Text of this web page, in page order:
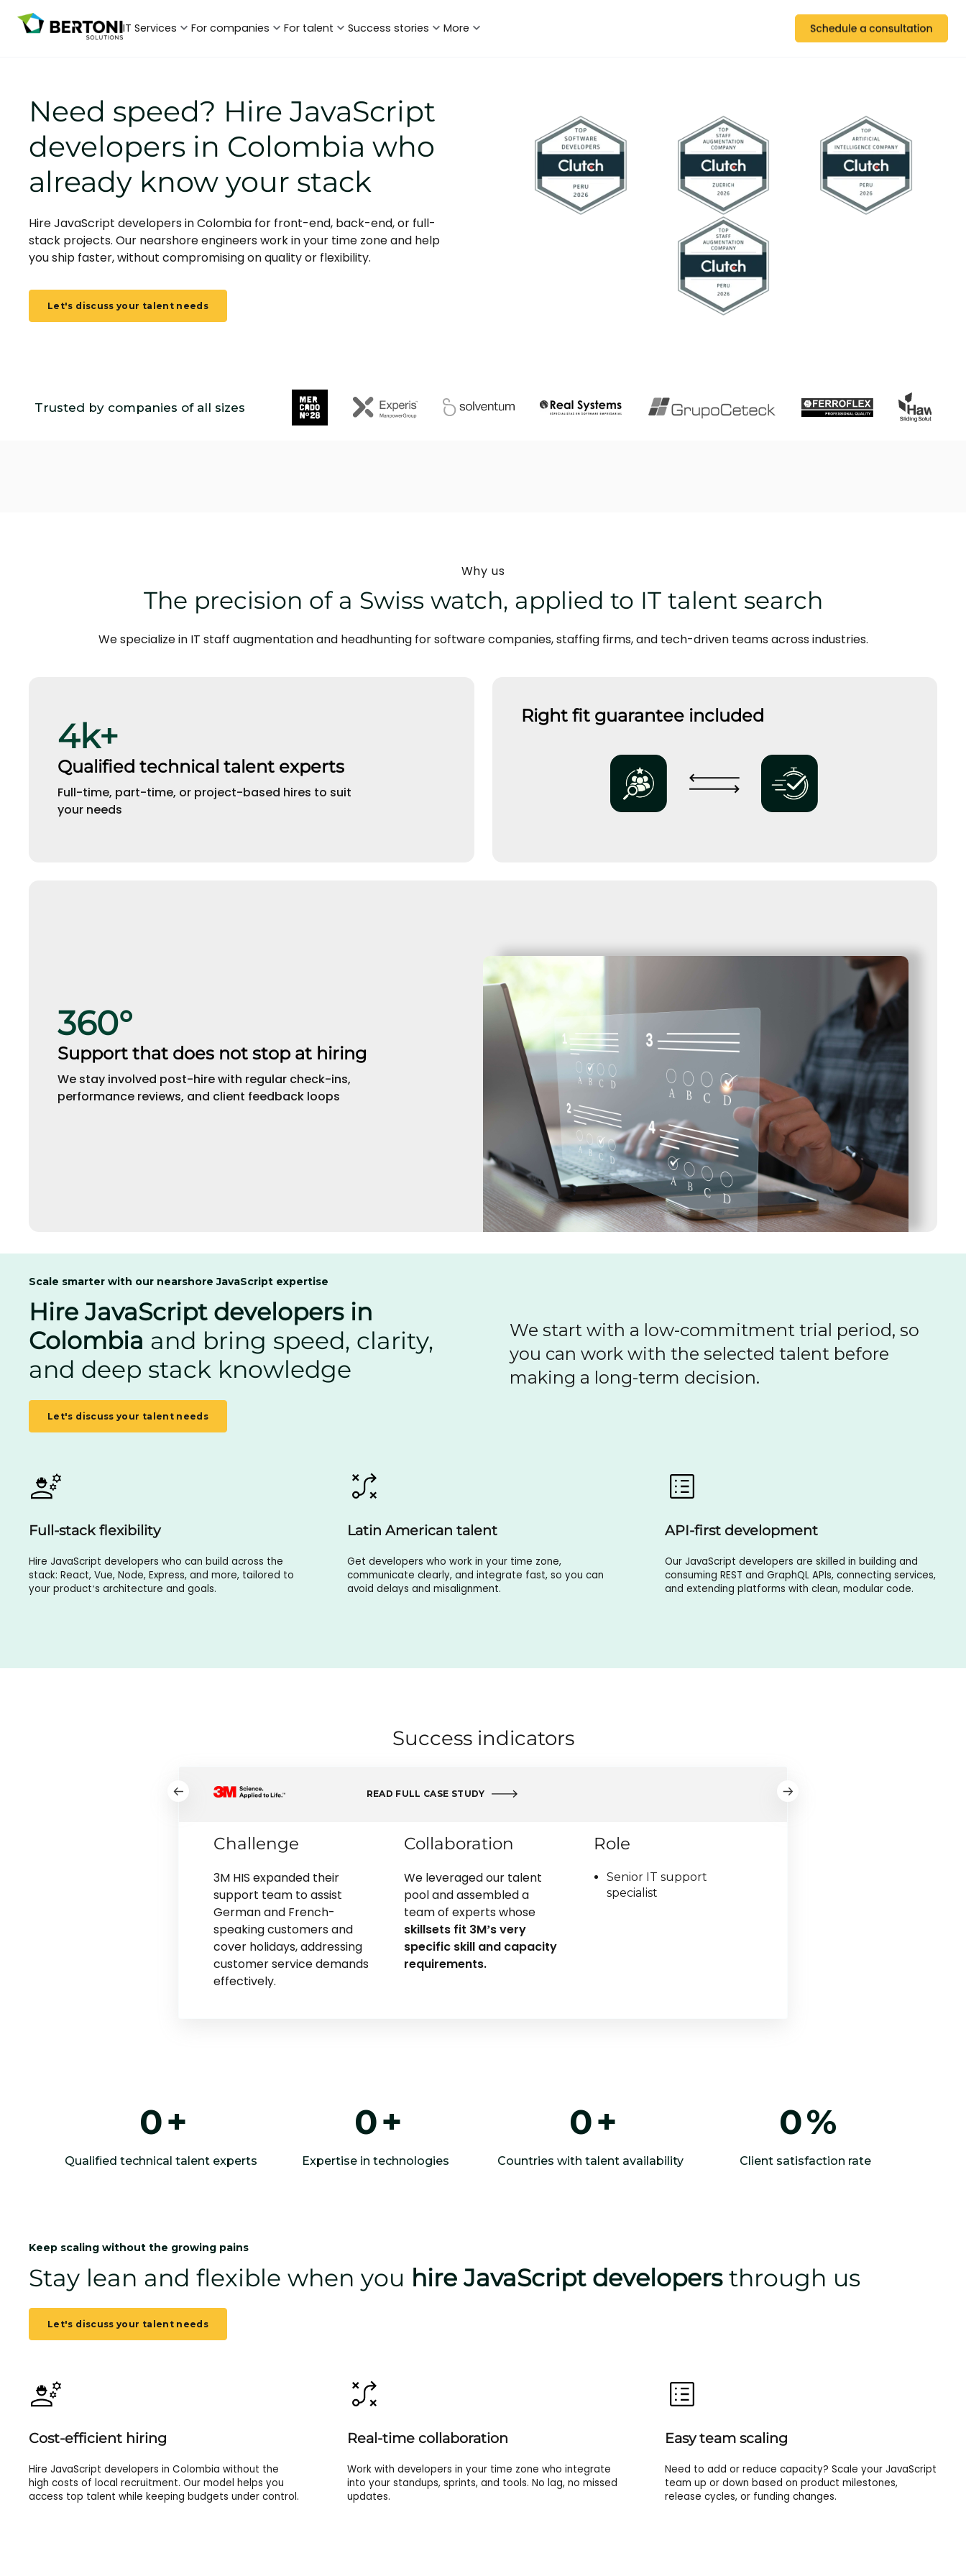
IT Services For companies For talent Success stories More
Need speed? Hire JavaScript
developers in Colombia who
already know your stack
Hire JavaScript developers in Colombia for front-end, back-end, or full-
stack projects. Our nearshore engineers work in your time zone and help
you ship faster, without compromising on quality or flexibility.
Let's discuss your talent needs
Trusted by companies of all sizes
Why us
The precision of a Swiss watch, applied to IT talent search
We specialize in IT staff augmentation and headhunting for software companies, staffing firms, and tech-driven teams across industries.
4k+
Qualified technical talent experts
Full-time, part-time, or project-based hires to suit
your needs
Right fit guarantee included
360°
Support that does not stop at hiring
We stay involved post-hire with regular check-ins,
performance reviews, and client feedback loops
Scale smarter with our nearshore JavaScript expertise
Hire JavaScript developers in
Colombia and bring speed, clarity,
and deep stack knowledge
Let's discuss your talent needs
We start with a low-commitment trial period, so
you can work with the selected talent before
making a long-term decision.
Full-stack flexibility
Hire JavaScript developers who can build across the
stack: React, Vue, Node, Express, and more, tailored to
your product’s architecture and goals.
Latin American talent
Get developers who work in your time zone,
communicate clearly, and integrate fast, so you can
avoid delays and misalignment.
API-first development
Our JavaScript developers are skilled in building and
consuming REST and GraphQL APIs, connecting services,
and extending platforms with clean, modular code.
Success indicators
READ FULL CASE STUDY
Challenge
3M HIS expanded their
support team to assist
German and French-
speaking customers and
cover holidays, addressing
customer service demands
effectively.
Collaboration
We leveraged our talent
pool and assembled a
team of experts whose
skillsets fit 3M’s very
specific skill and capacity
requirements.
Role
Senior IT support
specialist
0+
Qualified technical talent experts
0+
Expertise in technologies
0+
Countries with talent availability
0%
Client satisfaction rate
Keep scaling without the growing pains
Stay lean and flexible when you hire JavaScript developersthrough us
Let's discuss your talent needs
Cost-efficient hiring
Hire JavaScript developers in Colombia without the
high costs of local recruitment. Our model helps you
access top talent while keeping budgets under control.
Real-time collaboration
Work with developers in your time zone who integrate
into your standups, sprints, and tools. No lag, no missed
updates.
Easy team scaling
Need to add or reduce capacity? Scale your JavaScript
team up or down based on product milestones,
release cycles, or funding changes.